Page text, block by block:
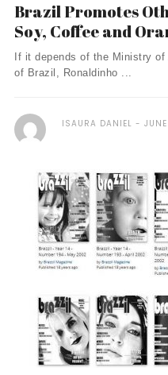
Brazil Promotes
Soy, Coffee and
If it depends of the Ministry
of Brazil, Ronaldinho ...
ISAURA DANIEL